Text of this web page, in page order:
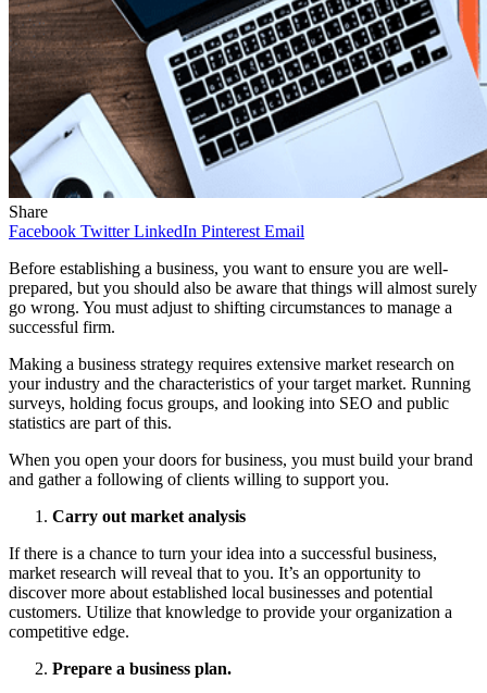
Share
Facebook Twitter LinkedIn Pinterest Email
Before establishing a business, you want to ensure you are well-
prepared, but you should also be aware that things will almost surely
go wrong. You must adjust to shifting circumstances to manage a
successful firm.
Making a business strategy requires extensive market research on
your industry and the characteristics of your target market. Running
surveys, holding focus groups, and looking into SEO and public
statistics are part of this.
When you open your doors for business, you must build your brand
and gather a following of clients willing to support you.
Carry out market analysis
If there is a chance to turn your idea into a successful business,
market research will reveal that to you. It’s an opportunity to
discover more about established local businesses and potential
customers. Utilize that knowledge to provide your organization a
competitive edge.
Prepare a business plan.